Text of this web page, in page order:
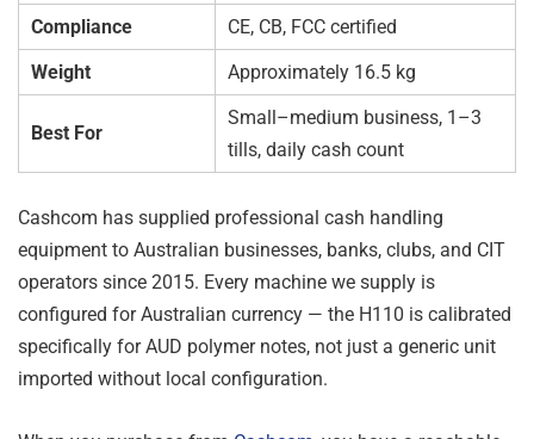
Compliance
CE, CB, FCC certified
Weight
Approximately 16.5 kg
Best For
Small–medium business, 1–3
tills, daily cash count
Cashcom has supplied professional cash handling
equipment to Australian businesses, banks, clubs, and CIT
operators since 2015. Every machine we supply is
configured for Australian currency — the H110 is calibrated
specifically for AUD polymer notes, not just a generic unit
imported without local configuration.